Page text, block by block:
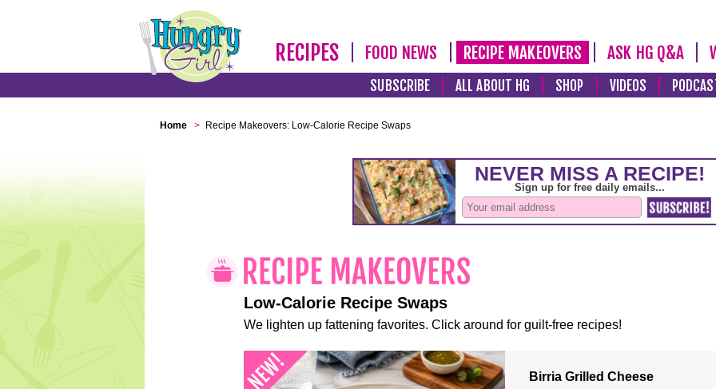
RECIPES FOOD NEWS RECIPE MAKEOVERS ASK HG Q&A
SUBSCRIBE ALL ABOUT HG SHOP VIDEOS
Home > Recipe Makeovers: Low-Calorie Recipe Swaps
Low-Calorie Recipe Swaps
We lighten up fattening favorites. Click around for guilt-free recipes!
Birria Grilled Cheese